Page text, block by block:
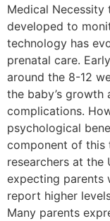
Medical
developed to
technology has
prenatal care.
around the 8-12
the baby’s
complications.
psychological
component of this
researchers at
expecting parents
report higher
Many parents